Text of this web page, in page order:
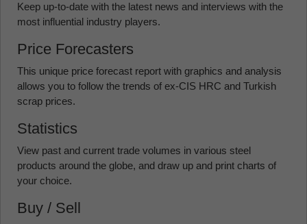
Keep up-to-date with the latest news and interviews with the
most influential industry players.
Price Forecasters
This unique price forecast report with graphics and analysis
allows you to follow the trends of ex-CIS HRC and Turkish
scrap prices.
Statistics
View past and current trade volumes in various steel
products around the globe, and draw up and print charts of
your choice.
Buy / Sell